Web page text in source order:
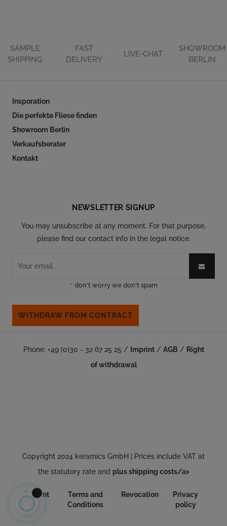
SAMPLE
SHIPPING
FAST
DELIVERY
LIVE-CHAT
SHOWROOM
BERLIN
Insporation
Die perfekte Fliese finden
Showroom Berlin
Verkaufsberater
Kontakt
NEWSLETTER SIGNUP
You may unsubscribe at any moment. For that purpose,
please find our contact info in the legal notice.
* don't worry we don't spam
WITHDRAW FROM CONTRACT
Phone: +49 (0)30 - 32 67 25 25 / Imprint/ AGB / Right
of withdrawal
Copyright 2024 keramics GmbH | Prices include VAT at
the statutory rate and plus shipping costs/a>
Imprint
Terms and
Conditions
Revocation
Privacy
policy